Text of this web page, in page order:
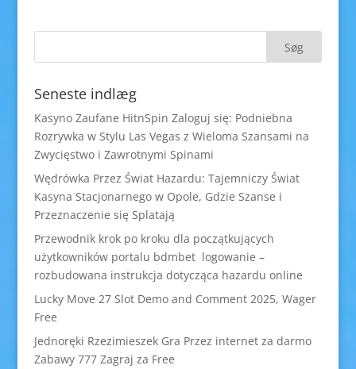
Seneste indlæg
Kasyno Zaufane HitnSpin Zaloguj się: Podniebna
Rozrywka w Stylu Las Vegas z Wieloma Szansami na
Zwycięstwo i Zawrotnymi Spinami
Wędrówka Przez Świat Hazardu: Tajemniczy Świat
Kasyna Stacjonarnego w Opole, Gdzie Szanse i
Przeznaczenie się Splatają
Przewodnik krok po kroku dla początkujących
użytkowników portalu bdmbet logowanie –
rozbudowana instrukcja dotycząca hazardu online
Lucky Move 27 Slot Demo and Comment 2025, Wager
Free
Jednoręki Rzezimieszek Gra Przez internet za darmo
Zabawy 777 Zagraj za Free